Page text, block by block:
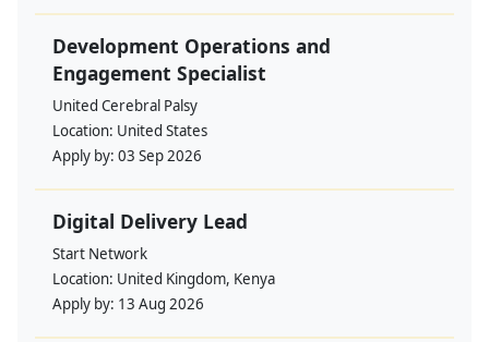
Development Operations and
Engagement Specialist
United Cerebral Palsy
Location: United States
Apply by: 03 Sep 2026
Digital Delivery Lead
Start Network
Location: United Kingdom, Kenya
Apply by: 13 Aug 2026